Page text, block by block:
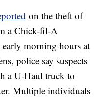
on the theft of
a Chick-fil-A
morning hours at
police say suspects
a U-Haul truck to
Multiple individuals